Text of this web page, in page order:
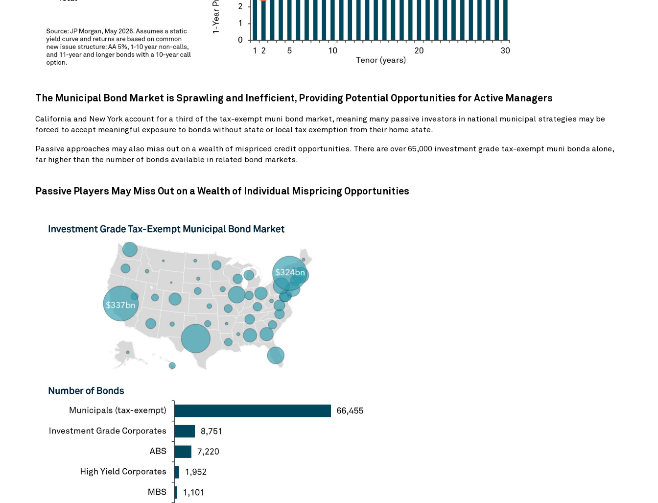
The Municipal Bond Market is Sprawling and Inefficient, Providing Potential Opportunities for Active Managers
California and New York account for a third of the tax-exempt muni bond market, meaning many passive investors in national municipal strategies may be
forced to accept meaningful exposure to bonds without state or local tax exemption from their home state.
Passive approaches may also miss out on a wealth of mispriced credit opportunities. There are over 65,000 investment grade tax-exempt muni bonds alone,
far higher than the number of bonds available in related bond markets.
Passive Players May Miss Out on a Wealth of Individual Mispricing Opportunities